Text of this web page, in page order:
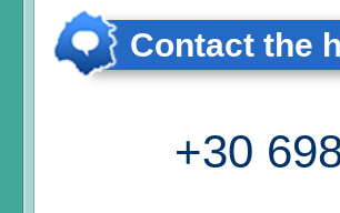
Contact the
+30